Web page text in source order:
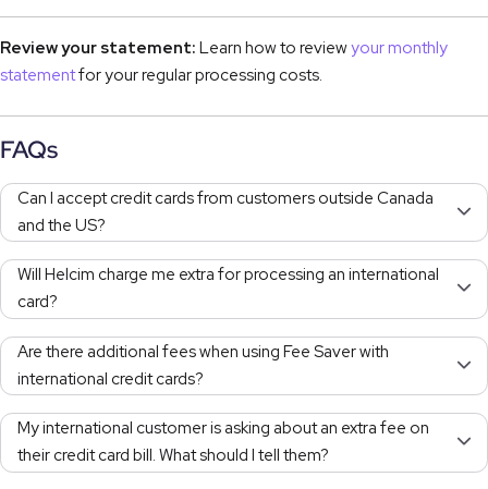
Review your statement: Learn how to reviewyour monthly
statementfor your regular processing costs.
FAQs
Can I accept credit cards from customers outside Canada
and the US?
Will Helcim charge me extra for processing an international
card?
Are there additional fees when using Fee Saver with
international credit cards?
My international customer is asking about an extra fee on
their credit card bill. What should I tell them?